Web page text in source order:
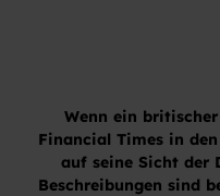
Wenn ein
Financial Times in
auf seine Sicht der
Beschreibungen sind